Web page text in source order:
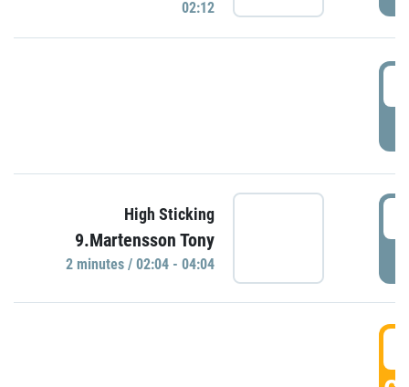
02:12
High Sticking
9.Martensson Tony
2 minutes / 02:04 - 04:04